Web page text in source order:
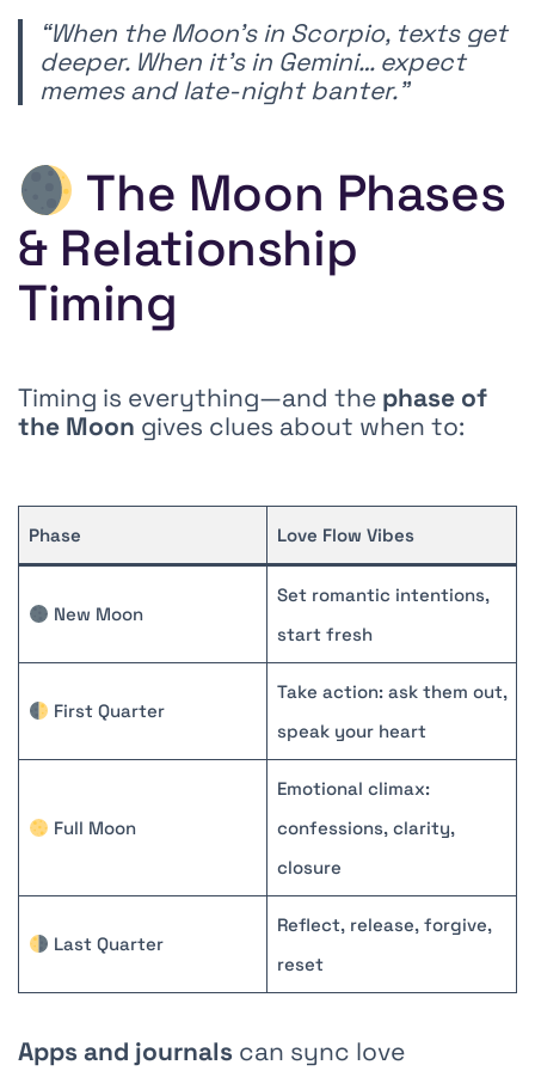
“When the Moon’s in Scorpio, texts get
deeper. When it’s in Gemini… expect
memes and late-night banter.”
The Moon Phases
& Relationship
Timing
Timing is everything—and the phase of
the Moon gives clues about when to:
Phase Love Flow Vibes
New Moon
Set romantic intentions,
start fresh
First Quarter
Take action: ask them out,
speak your heart
Full Moon
Emotional climax:
confessions, clarity,
closure
Last Quarter
Reflect, release, forgive,
reset
Apps and journals can sync love